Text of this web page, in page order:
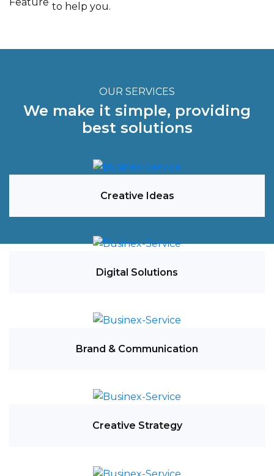
to help you.
OUR SERVICES
We make it simple, providing
best solutions
Creative Ideas
Digital Solutions
Brand & Communication
Creative Strategy